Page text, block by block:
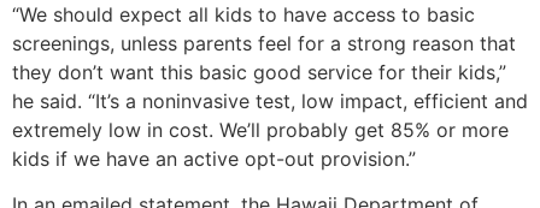
“We should expect all kids to have access to basic
screenings, unless parents feel for a strong reason that
they don’t want this basic good service for their kids,”
he said. “It’s a noninvasive test, low impact, efficient and
extremely low in cost. We’ll probably get 85% or more
kids if we have an active opt-out provision.”